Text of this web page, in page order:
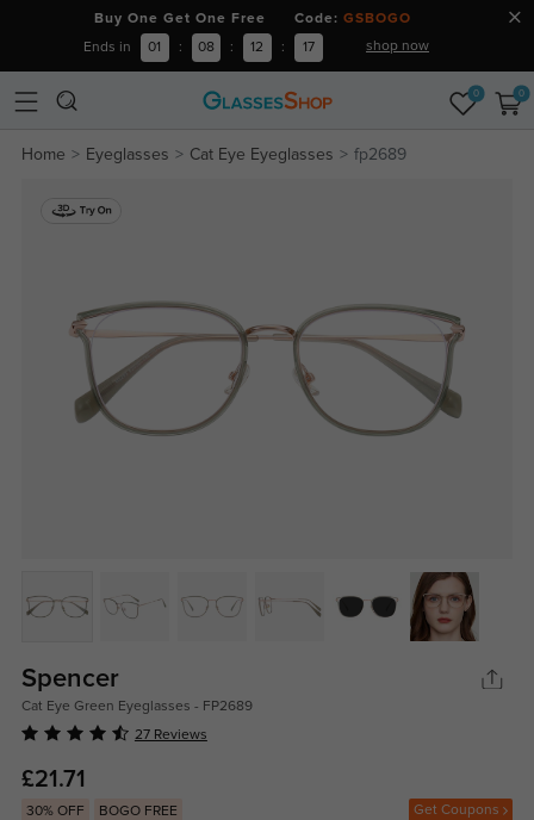
Buy One Get One Free Code: GSBOGO
Ends in 01 : 08 : 12 : 16 shop now
0 0
Home Eyeglasses Cat Eye Eyeglasses fp2689
Spencer
Cat Eye Green Eyeglasses - FP2689
27 Reviews
£21.71
30% OFF BOGO FREE Get Coupons